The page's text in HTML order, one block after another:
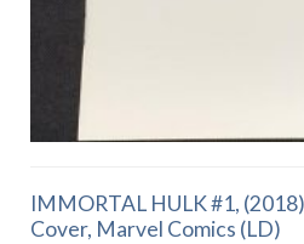
IMMORTAL HULK #1,
Cover, Marvel Comics (LD)